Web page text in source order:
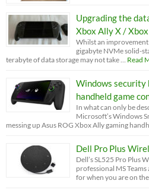
Upgrading the
Xbox Ally X /
Whilst an
gigabyte NVMe solid-
terabyte of data storage may not take … Read
Windows security
handheld game
In what can only be
Microsoft’s Windows
messing up Asus ROG Xbox Ally gaming
Dell Pro Plus
Dell’s SL525 Pro Plus
professional MS
for when you are on